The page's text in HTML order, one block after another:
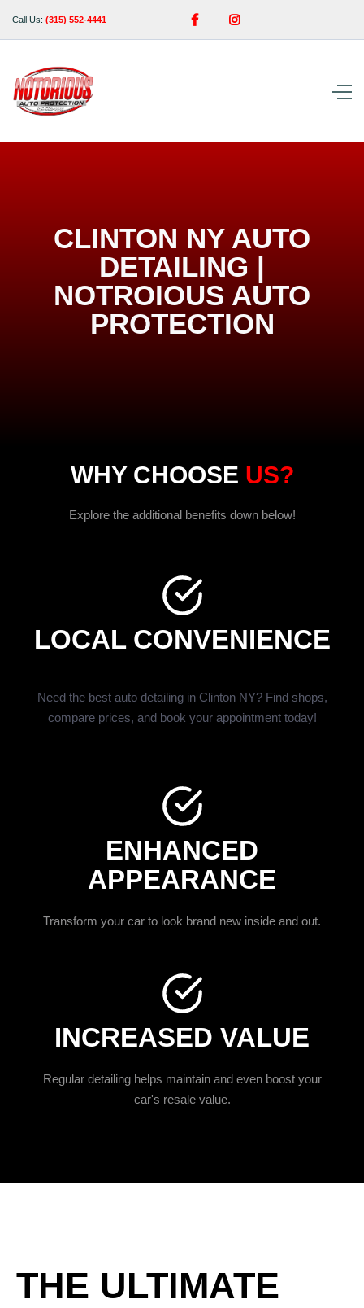
Call Us: (315) 552-4441  
CLINTON NY AUTO
DETAILING |
NOTROIOUS AUTO
PROTECTION
WHY CHOOSE US?
Explore the additional benefits down below!
LOCAL CONVENIENCE
Need the best auto detailing in Clinton NY? Find shops,
compare prices, and book your appointment today!
ENHANCED
APPEARANCE
Transform your car to look brand new inside and out.
INCREASED VALUE
Regular detailing helps maintain and even boost your
car's resale value.
THE ULTIMATE